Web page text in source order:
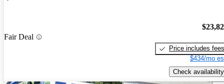
Fair Deal
Price includes fees
$434/mo
Check availability